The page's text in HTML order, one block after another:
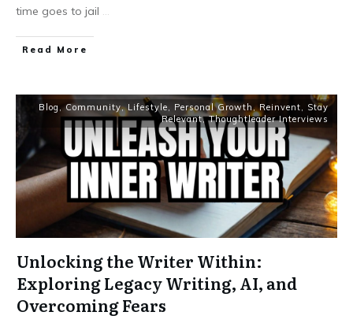
time goes to jail ...
Read More
Blog ,Community,Lifestyle Personal Growth,Reinvent
Stay
Relevant,Thoughtleader Interviews
Unlocking the Writer Within:
Exploring Legacy Writing, AI, and
Overcoming Fears